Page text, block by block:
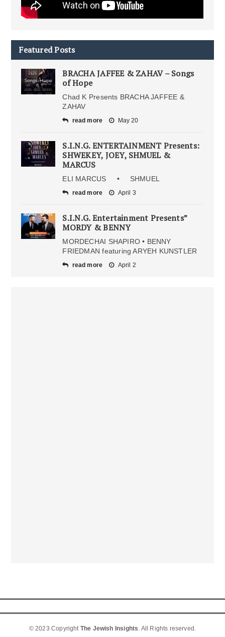
Featured Posts
BRACHA JAFFEE & ZAHAV – Songs
of Hope
Chad K Presents BRACHA JAFFEE &
ZAHAV
read more May 20
S.I.N.G. ENTERTAINMENT Presents:
SHWEKEY, JOEY, SHMUEL &
MARCUS
ELI MARCUS • SHMUEL
read more April 3
S.I.N.G. Entertainment Presents”
MORDY & BENNY
MORDECHAI SHAPIRO • BENNY
FRIEDMAN featuring ARYEH KUNSTLER
read more April 2
© 2023 Copyright The Jewish Insights. All Rights reserved.